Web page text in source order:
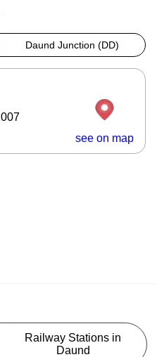
Daund Junction (DD)
see on map
Railway Stations in
Daund